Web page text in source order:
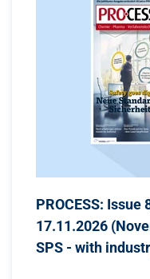
PROCESS:
17.11.2026
SPS - with